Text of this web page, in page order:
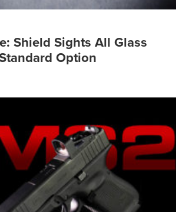
Shield Sights All Glass
Option